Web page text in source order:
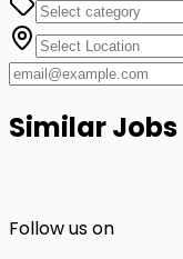
Similar Jobs
Follow us on